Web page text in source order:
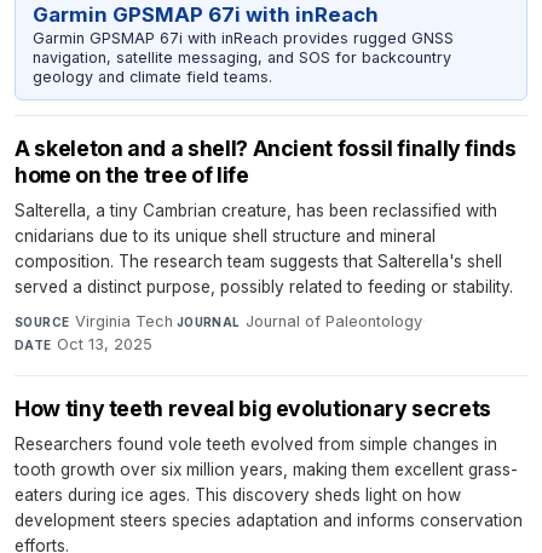
Garmin GPSMAP 67i with inReach
Garmin GPSMAP 67i with inReach provides rugged GNSS
navigation, satellite messaging, and SOS for backcountry
geology and climate field teams.
A skeleton and a shell? Ancient fossil finally finds
home on the tree of life
Salterella, a tiny Cambrian creature, has been reclassified with
cnidarians due to its unique shell structure and mineral
composition. The research team suggests that Salterella's shell
served a distinct purpose, possibly related to feeding or stability.
SOURCE Virginia Tech·JOURNAL Journal of Paleontology·
DATE Oct 13, 2025
How tiny teeth reveal big evolutionary secrets
Researchers found vole teeth evolved from simple changes in
tooth growth over six million years, making them excellent grass-
eaters during ice ages. This discovery sheds light on how
development steers species adaptation and informs conservation
efforts.